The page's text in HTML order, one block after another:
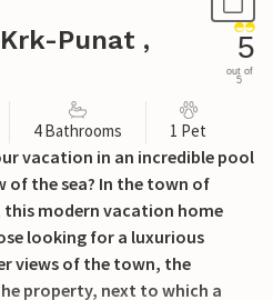
Punat ,
5
out of
5
4 Bathrooms 1 Pet
vacation in an incredible pool
of the sea? In the town of
this modern vacation home
looking for a luxurious
views of the town, the
property, next to which a